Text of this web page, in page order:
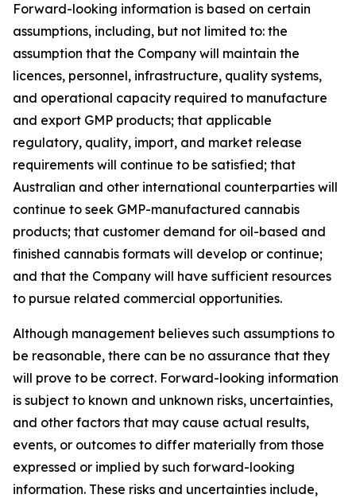
Forward-looking information is based on certain
assumptions, including, but not limited to: the
assumption that the Company will maintain the
licences, personnel, infrastructure, quality systems,
and operational capacity required to manufacture
and export GMP products; that applicable
regulatory, quality, import, and market release
requirements will continue to be satisfied; that
Australian and other international counterparties will
continue to seek GMP-manufactured cannabis
products; that customer demand for oil-based and
finished cannabis formats will develop or continue;
and that the Company will have sufficient resources
to pursue related commercial opportunities.
Although management believes such assumptions to
be reasonable, there can be no assurance that they
will prove to be correct. Forward-looking information
is subject to known and unknown risks, uncertainties,
and other factors that may cause actual results,
events, or outcomes to differ materially from those
expressed or implied by such forward-looking
information. These risks and uncertainties include,